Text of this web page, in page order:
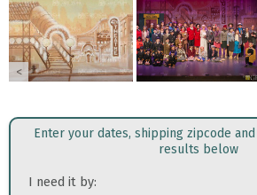
<
Enter your dates, shipping zipcode
results below
I need it by: